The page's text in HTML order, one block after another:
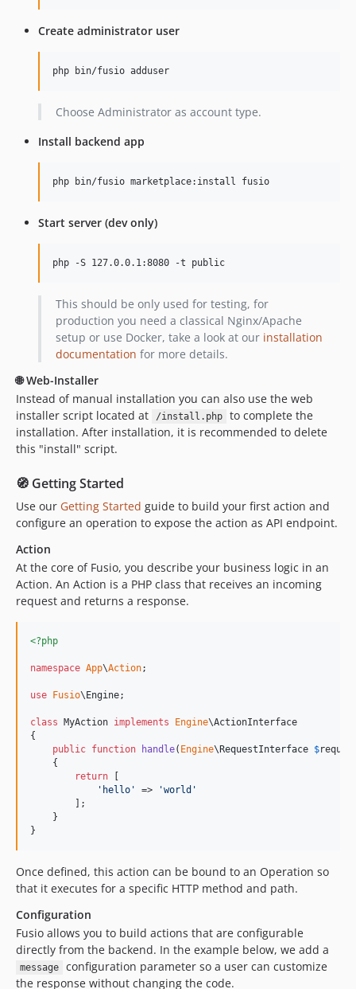
v0.6.2
v0.6.1
v0.6.0
v0.4.1
v0.3.5
v0.3.2
v0.3.1
v0.3.0
v0.2.1
v0.1.5
v0.1.4
v0.1.3
v0.1.2
v0.1.1
Create administrator user
php bin/fusio adduser
Choose Administrator as account type.
Install backend app
php bin/fusio marketplace:install fusio
Start server (dev only)
php -S 127.0.0.1:8080 -t public
This should be only used for testing, for
production you need a classical Nginx/Apache
setup or use Docker, take a look at our installation
documentation for more details.
🌐 Web-Installer
Instead of manual installation you can also use the web
installer script located at
/install.php
to complete the
installation. After installation, it is recommended to delete
this "install" script.
🧭 Getting Started
Use our Getting Started guide to build your first action and
configure an operation to expose the action as API endpoint.
Action
At the core of Fusio, you describe your business logic in an
Action. An Action is a PHP class that receives an incoming
request and returns a response.
<?php
namespace App\Action;
use Fusio\ Engine;
class MyAction implements Engine\ActionInterface
{
public function handle( Engine\ RequestInterface $
    {
return
' hello ' => 'world '
        ];
    }
}
Once defined, this action can be bound to an Operation so
that it executes for a specific HTTP method and path.
Configuration
Fusio allows you to build actions that are configurable
directly from the backend. In the example below, we add a
message
configuration parameter so a user can customize
the response without changing the code.